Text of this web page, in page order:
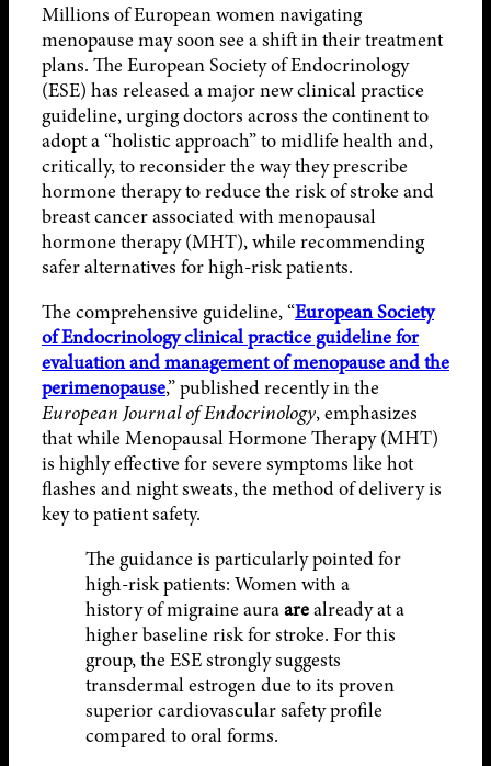
Millions of European women navigating
menopause may soon see a shift in their treatment
plans. The European Society of Endocrinology
(ESE) has released a major new clinical practice
guideline, urging doctors across the continent to
adopt a “holistic approach” to midlife health and,
critically, to reconsider the way they prescribe
hormone therapy to reduce the risk of stroke and
breast cancer associated with menopausal
hormone therapy (MHT), while recommending
safer alternatives for high-risk patients.
The comprehensive guideline, “European Society
of Endocrinology clinical practice guideline for
evaluation and management of menopause and the
perimenopause,” published recently in the
European Journal of Endocrinology, emphasizes
that while Menopausal Hormone Therapy (MHT)
is highly effective for severe symptoms like hot
flashes and night sweats, the method of delivery is
key to patient safety.
The guidance is particularly pointed for
high-risk patients: Women with a
history of migraine auraarealready at a
higher baseline risk for stroke. For this
group, the ESE strongly suggests
transdermal estrogen due to its proven
superior cardiovascular safety profile
compared to oral forms.